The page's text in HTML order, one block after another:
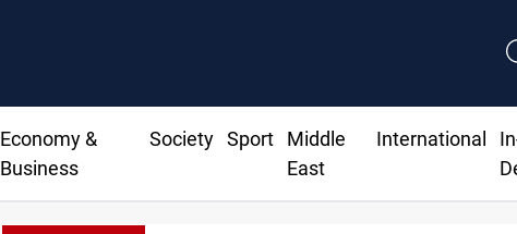
Economy &
Business
Society Sport
Middle
East
International